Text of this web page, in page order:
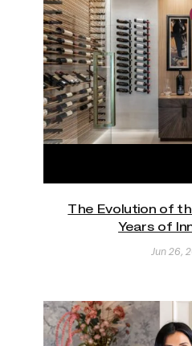
The Evolution of
Years of
Jun 26,